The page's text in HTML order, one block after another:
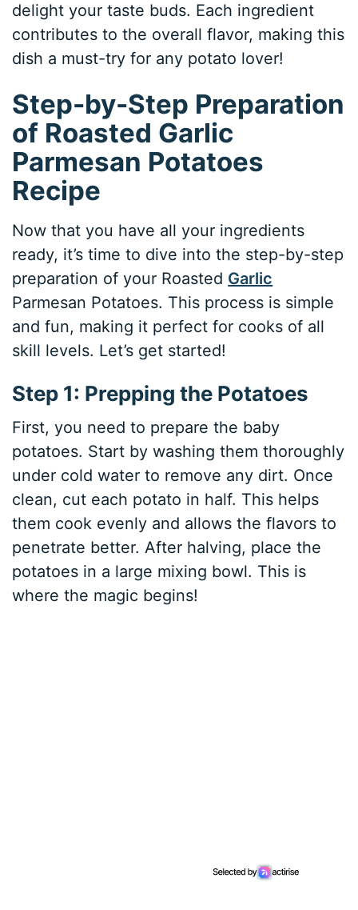
delight your taste buds. Each ingredient
contributes to the overall flavor, making this
dish a must-try for any potato lover!
Step-by-Step Preparation
of Roasted Garlic
Parmesan Potatoes
Recipe
Now that you have all your ingredients
ready, it’s time to dive into the step-by-step
preparation of your Roasted Garlic
Parmesan Potatoes. This process is simple
and fun, making it perfect for cooks of all
skill levels. Let’s get started!
Step 1: Prepping the Potatoes
First, you need to prepare the baby
potatoes. Start by washing them thoroughly
under cold water to remove any dirt. Once
clean, cut each potato in half. This helps
them cook evenly and allows the flavors to
penetrate better. After halving, place the
potatoes in a large mixing bowl. This is
where the magic begins!